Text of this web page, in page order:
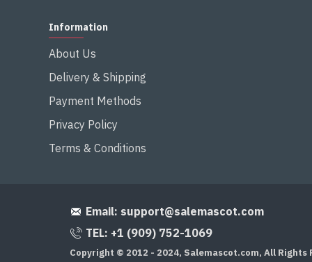
Information
About Us
Delivery & Shipping
Payment Methods
Privacy Policy
Terms & Conditions
Email: support@salemascot.com
TEL: +1 (909) 752-1069
Copyright © 2012 - 2024, Salemascot.com, All Rights